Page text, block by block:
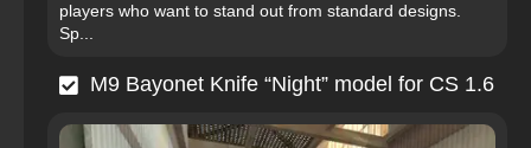
players who want to stand out from standard designs.
Sp...
M9 Bayonet Knife “Night” model for CS 1.6